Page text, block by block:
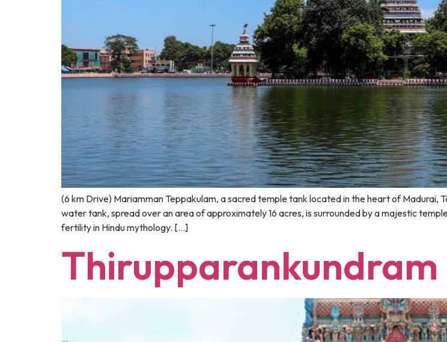
(6 km Drive) Mariamman Teppakulam, a sacred temple tank located in the heart of Madurai,
water tank, spread over an area of approximately 16 acres, is surrounded by a majestic
fertility in Hindu mythology. […]
Thirupparankundram